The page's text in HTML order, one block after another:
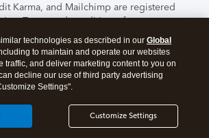
Karma, and Mailchimp are registered
Terms and conditions, features,
service options subject to change
Certification of the TurboTax Online
performed by C-Level Security.By
this page you agree to theTerms of Use
Manage cookies
technologies as described in our Global
to maintain and operate our websites
traffic, and deliver marketing content to you on
decline our use of third party advertising
Settings".
Customize Settings